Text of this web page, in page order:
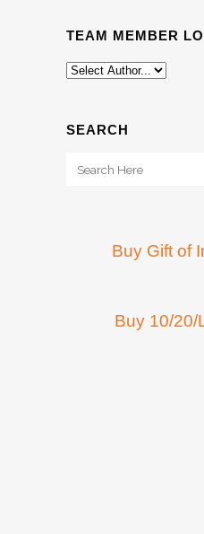
TEAM MEMBER
SEARCH
Buy Gift of
Buy 10/20/